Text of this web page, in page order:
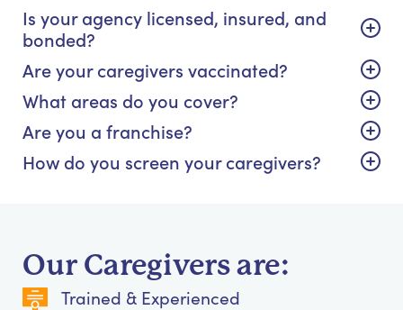
Is your agency licensed, insured, and
bonded?
Are your caregivers vaccinated?
What areas do you cover?
Are you a franchise?
How do you screen your caregivers?
Our Caregivers are:
Trained & Experienced